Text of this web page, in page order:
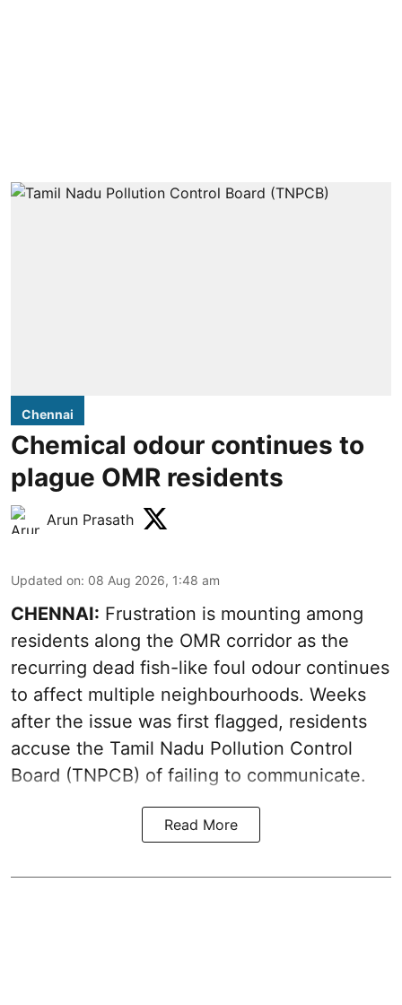
Chennai
Chemical odour continues to
plague OMR residents
Arun Prasath
Updated on: 08 Aug 2026, 1:48 am
CHENNAI: Frustration is mounting among
residents along the OMR corridor as the
recurring dead fish-like foul odour continues
to affect multiple neighbourhoods. Weeks
after the issue was first flagged, residents
accuse the Tamil Nadu Pollution Control
Board (TNPCB) of failing to communicate.
Read More